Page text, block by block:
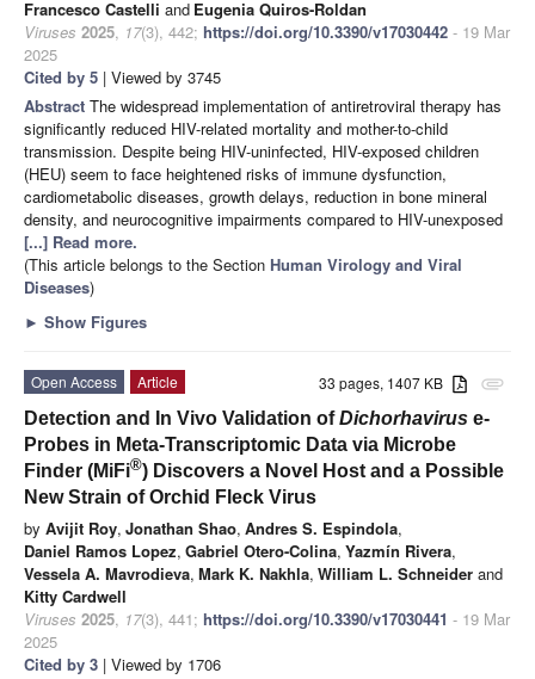
Francesco Castelli and Eugenia Quiros-Roldan
Viruses 2025, 17(3), 442; https://doi.org/10.3390/v17030442 - 19 Mar
2025
Cited by 5 | Viewed by 3745
Abstract The widespread implementation of antiretroviral therapy has
significantly reduced HIV-related mortality and mother-to-child
transmission. Despite being HIV-uninfected, HIV-exposed children
(HEU) seem to face heightened risks of immune dysfunction,
cardiometabolic diseases, growth delays, reduction in bone mineral
density, and neurocognitive impairments compared to HIV-unexposed
[...] Read more.
(This article belongs to the Section Human Virology and Viral
Diseases)
► Show Figures
attachment
33 pages, 1407 KB
Open Access
Article
Detection and In Vivo Validation ofDichorhavirus e-
Probes in Meta-Transcriptomic Data via Microbe
Finder (MiFi®) Discovers a Novel Host and a Possible
New Strain of Orchid Fleck Virus
by Avijit Roy, Jonathan Shao, Andres S. Espindola,
Daniel Ramos Lopez, Gabriel Otero-Colina, Yazmín Rivera,
Vessela A. Mavrodieva, Mark K. Nakhla, William L. Schneider and
Kitty Cardwell
Viruses 2025, 17(3), 441; https://doi.org/10.3390/v17030441 - 19 Mar
2025
Cited by 3 | Viewed by 1706